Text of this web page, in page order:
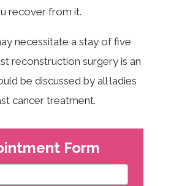
recover from it.
necessitate a stay of five
reconstruction surgery is an
be discussed by all ladies
cancer treatment.
Form